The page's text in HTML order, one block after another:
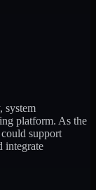
system
platform. As the
support
integrate